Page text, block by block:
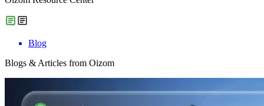
Blog
Blogs & Articles from Oizom